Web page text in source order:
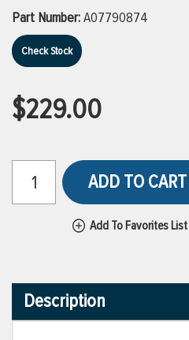
VIEW ALL PRODUCTS
VIEW ALL BRANDS
Part Number:A07790874
Check Stock
$229.00
ADD TO CART
Add To Favorites List
Description